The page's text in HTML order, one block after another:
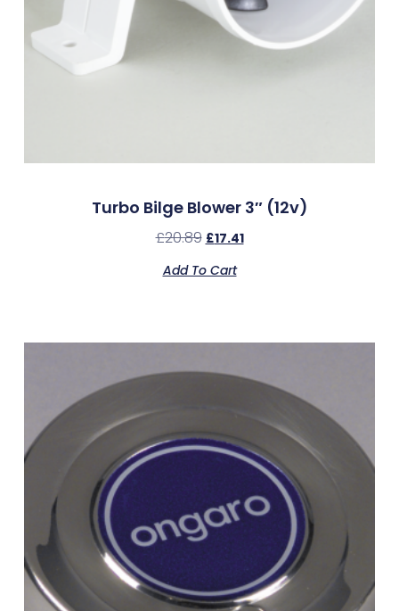
Turbo Bilge Blower 3″ (12v)
£20.89 £17.41
Add To Cart